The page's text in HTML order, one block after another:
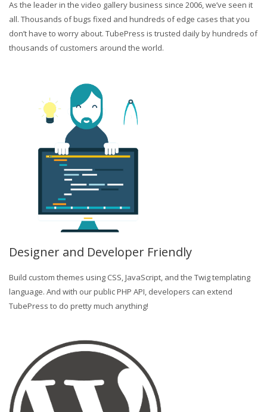
As the leader in the video gallery business since 2006, we’ve seen it
all. Thousands of bugs fixed and hundreds of edge cases that you
don’t have to worry about. TubePress is trusted daily by hundreds of
thousands of customers around the world.
Designer and Developer Friendly
Build custom themes using CSS, JavaScript, and the Twig templating
language. And with our public PHP API, developers can extend
TubePress to do pretty much anything!